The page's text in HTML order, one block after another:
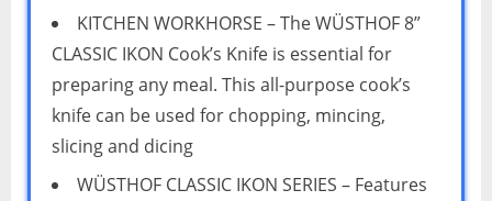
KITCHEN WORKHORSE – The WÜSTHOF 8”
CLASSIC IKON Cook’s Knife is essential for
preparing any meal. This all-purpose cook’s
knife can be used for chopping, mincing,
slicing and dicing
WÜSTHOF CLASSIC IKON SERIES – Features